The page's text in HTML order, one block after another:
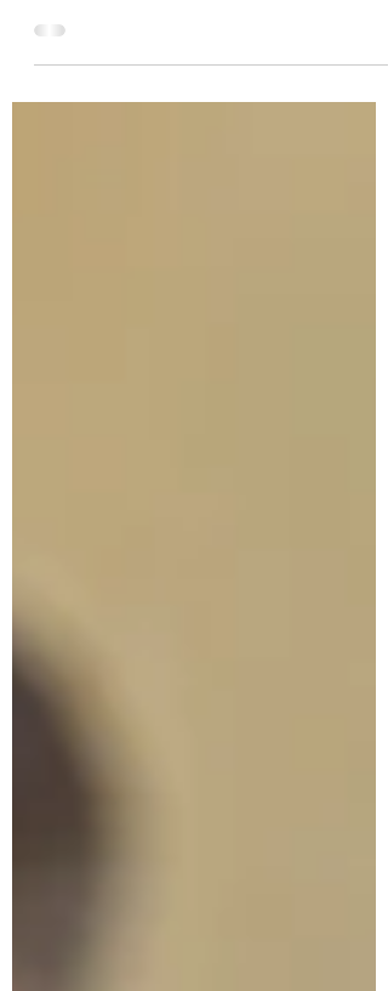
what services may be included, and factors
that influence the cost of financial advice.